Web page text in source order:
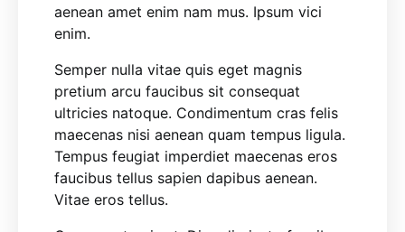
aenean amet enim nam mus. Ipsum vici
enim.
Semper nulla vitae quis eget magnis
pretium arcu faucibus sit consequat
ultricies natoque. Condimentum cras felis
maecenas nisi aenean quam tempus ligula.
Tempus feugiat imperdiet maecenas eros
faucibus tellus sapien dapibus aenean.
Vitae eros tellus.